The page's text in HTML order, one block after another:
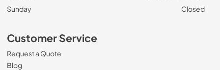
Sunday
Closed
Customer Service
Request a Quote
Blog